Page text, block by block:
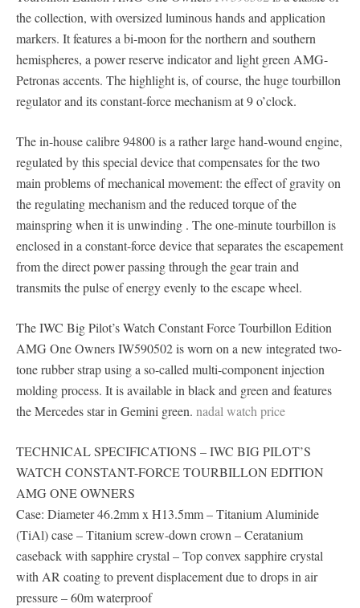
the collection, with oversized luminous hands and application
markers. It features a bi-moon for the northern and southern
hemispheres, a power reserve indicator and light green AMG-
Petronas accents. The highlight is, of course, the huge tourbillon
regulator and its constant-force mechanism at 9 o’clock.
The in-house calibre 94800 is a rather large hand-wound engine,
regulated by this special device that compensates for the two
main problems of mechanical movement: the effect of gravity on
the regulating mechanism and the reduced torque of the
mainspring when it is unwinding . The one-minute tourbillon is
enclosed in a constant-force device that separates the escapement
from the direct power passing through the gear train and
transmits the pulse of energy evenly to the escape wheel.
The IWC Big Pilot’s Watch Constant Force Tourbillon Edition
AMG One Owners IW590502 is worn on a new integrated two-
tone rubber strap using a so-called multi-component injection
molding process. It is available in black and green and features
the Mercedes star in Gemini green. nadal watch price
TECHNICAL SPECIFICATIONS – IWC BIG PILOT’S
WATCH CONSTANT-FORCE TOURBILLON EDITION
AMG ONE OWNERS
Case: Diameter 46.2mm x H13.5mm – Titanium Aluminide
(TiAl) case – Titanium screw-down crown – Ceratanium
caseback with sapphire crystal – Top convex sapphire crystal
with AR coating to prevent displacement due to drops in air
pressure – 60m waterproof